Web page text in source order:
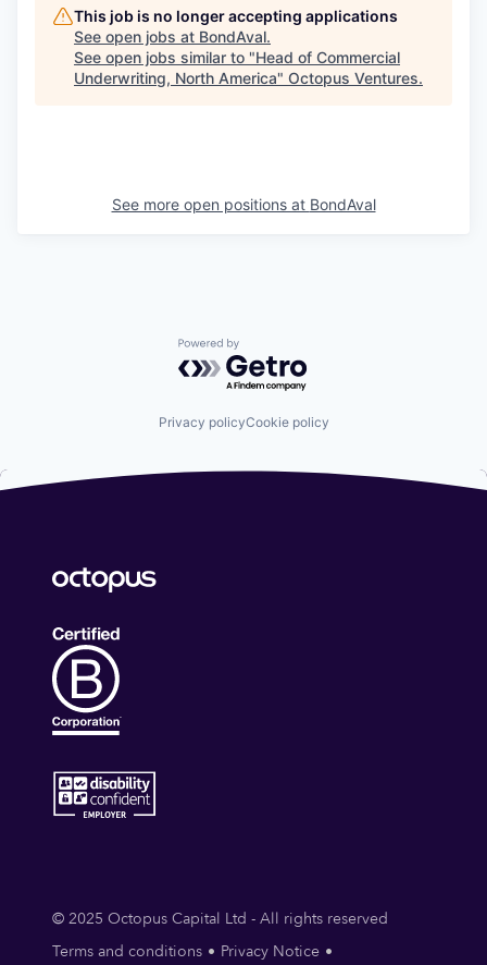
This job is no longer accepting applications
See open jobs at BondAval.
See open jobs similar to "Head of Commercial
Underwriting, North America" Octopus Ventures.
See more open positions at BondAval
Powered by Getro.com
Privacy policyCookie policy
© 2025 Octopus Capital Ltd - All rights reserved
Terms and conditions
Privacy Notice